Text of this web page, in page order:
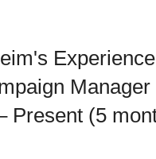
Experience
Present (5